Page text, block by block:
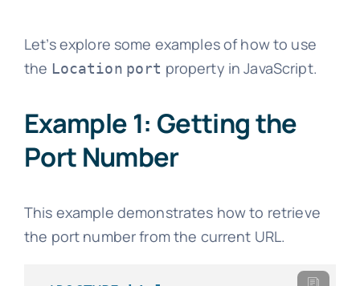
Let’s explore some examples of how to use
the Location port property in JavaScript.
Example 1: Getting the
Port Number
This example demonstrates how to retrieve
the port number from the current URL.